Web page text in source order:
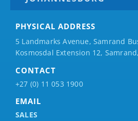
PHYSICAL ADDRESS
5 Landmarks Avenue, Samrand
Kosmosdal Extension 12,
CONTACT
+27 (0) 11 053 1900
EMAIL
SALES